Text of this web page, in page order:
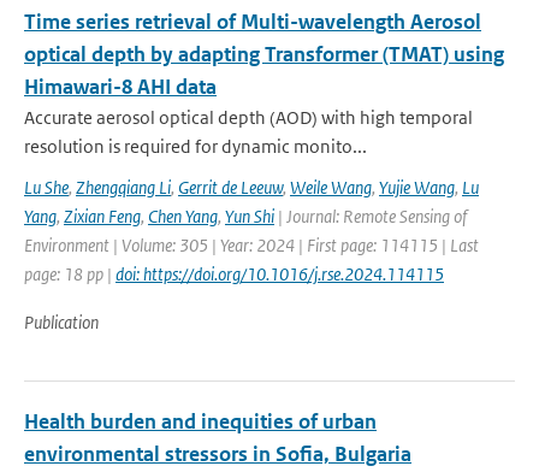
Time series retrieval of Multi-wavelength Aerosol
optical depth by adapting Transformer (TMAT) using
Himawari-8 AHI data
Accurate aerosol optical depth (AOD) with high temporal
resolution is required for dynamic monito...
Lu She, Zhengqiang Li, Gerrit de Leeuw, Weile Wang, Yujie Wang, Lu
Yang, Zixian Feng, Chen Yang, Yun Shi | Journal: Remote Sensing of
Environment | Volume: 305 | Year: 2024 | First page: 114115 | Last
page: 18 pp | doi: https://doi.org/10.1016/j.rse.2024.114115
Publication
Health burden and inequities of urban
environmental stressors in Sofia, Bulgaria